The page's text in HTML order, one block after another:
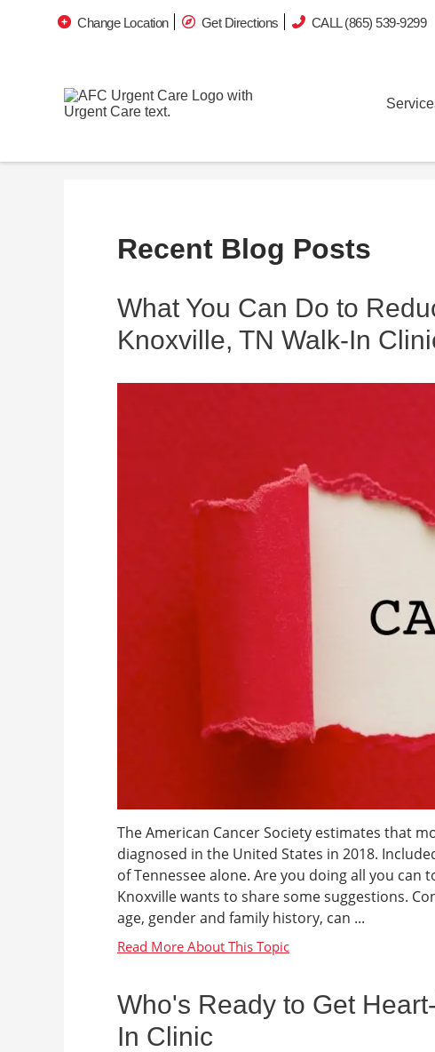
Change Location Get Directions CALL (865) 539-9299
Recent Blog Posts
What You Can Do to
Knoxville, TN Walk-In
The American Cancer Society estimates that
diagnosed in the United States in 2018.
of Tennessee alone. Are you doing all you can
Knoxville wants to share some suggestions.
age, gender and family history, can ...
Who's Ready to Get
In Clinic